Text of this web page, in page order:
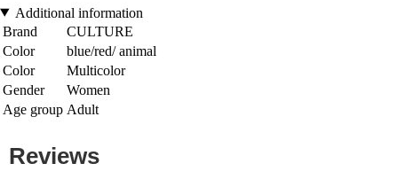
Additional information
Brand
CULTURE
Color
blue/red/ animal
Color
Multicolor
Gender
Women
Age group Adult